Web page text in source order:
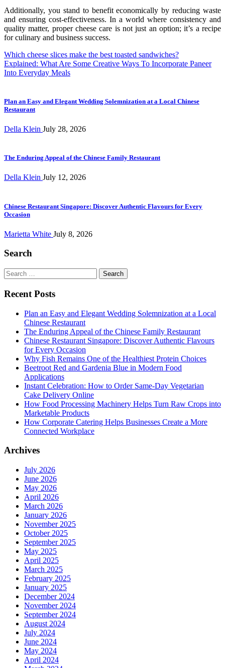
Additionally, you stand to benefit economically by reducing waste
and ensuring cost-effectiveness. In a world where consistency and
quality matter, proper cheese care is not just an option; it’s a recipe
for culinary and business success.
Post
navigation
Which cheese slices make the best toasted sandwiches?
Explained: What Are Some Creative Ways To Incorporate Paneer
Into Everyday Meals
Plan an Easy and Elegant Wedding Solemnization at a Local Chinese
Restaurant
Della Klein July 28, 2026
The Enduring Appeal of the Chinese Family Restaurant
Della Klein July 12, 2026
Chinese Restaurant Singapore: Discover Authentic Flavours for Every
Occasion
Marietta White July 8, 2026
Search
Search
for:
Recent Posts
Plan an Easy and Elegant Wedding Solemnization at a Local
Chinese Restaurant
The Enduring Appeal of the Chinese Family Restaurant
Chinese Restaurant Singapore: Discover Authentic Flavours
for Every Occasion
Why Fish Remains One of the Healthiest Protein Choices
Beetroot Red and Gardenia Blue in Modern Food
Applications
Instant Celebration: How to Order Same-Day Vegetarian
Cake Delivery Online
How Food Processing Machinery Helps Turn Raw Crops into
Marketable Products
How Corporate Catering Helps Businesses Create a More
Connected Workplace
Archives
July 2026
June 2026
May 2026
April 2026
March 2026
January 2026
November 2025
October 2025
September 2025
May 2025
April 2025
March 2025
February 2025
January 2025
December 2024
November 2024
September 2024
August 2024
July 2024
June 2024
May 2024
April 2024